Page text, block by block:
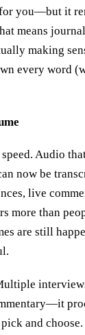
you—but it
means
making
every word
Audio
now be
live
more than
are still
and